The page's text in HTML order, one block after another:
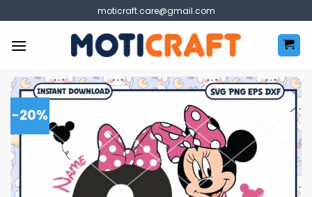
to
content
moticraft.care@gmail.com
-20%